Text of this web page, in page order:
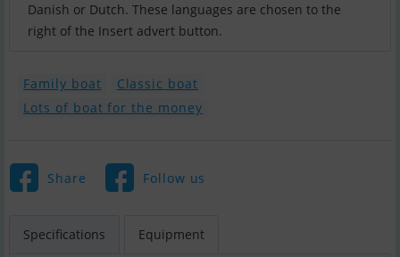
Danish or Dutch. These languages are chosen to the
right of the Insert advert button.
Family boat
Classic boat
Lots of boat for the money
Share Follow us
Specifications Equipment